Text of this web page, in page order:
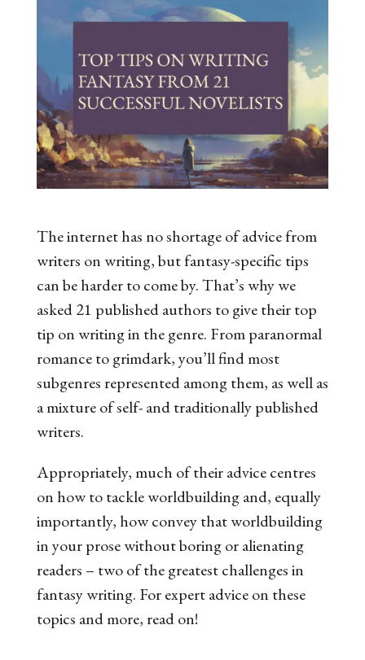
The internet has no shortage of advice from
writers on writing, but fantasy-specific tips
can be harder to come by. That’s why we
asked 21 published authors to give their top
tip on writing in the genre. From paranormal
romance to grimdark, you’ll find most
subgenres represented among them, as well as
a mixture of self- and traditionally published
writers.
Appropriately, much of their advice centres
on how to tackle worldbuilding and, equally
importantly, how convey that worldbuilding
in your prose without boring or alienating
readers – two of the greatest challenges in
fantasy writing. For expert advice on these
topics and more, read on!